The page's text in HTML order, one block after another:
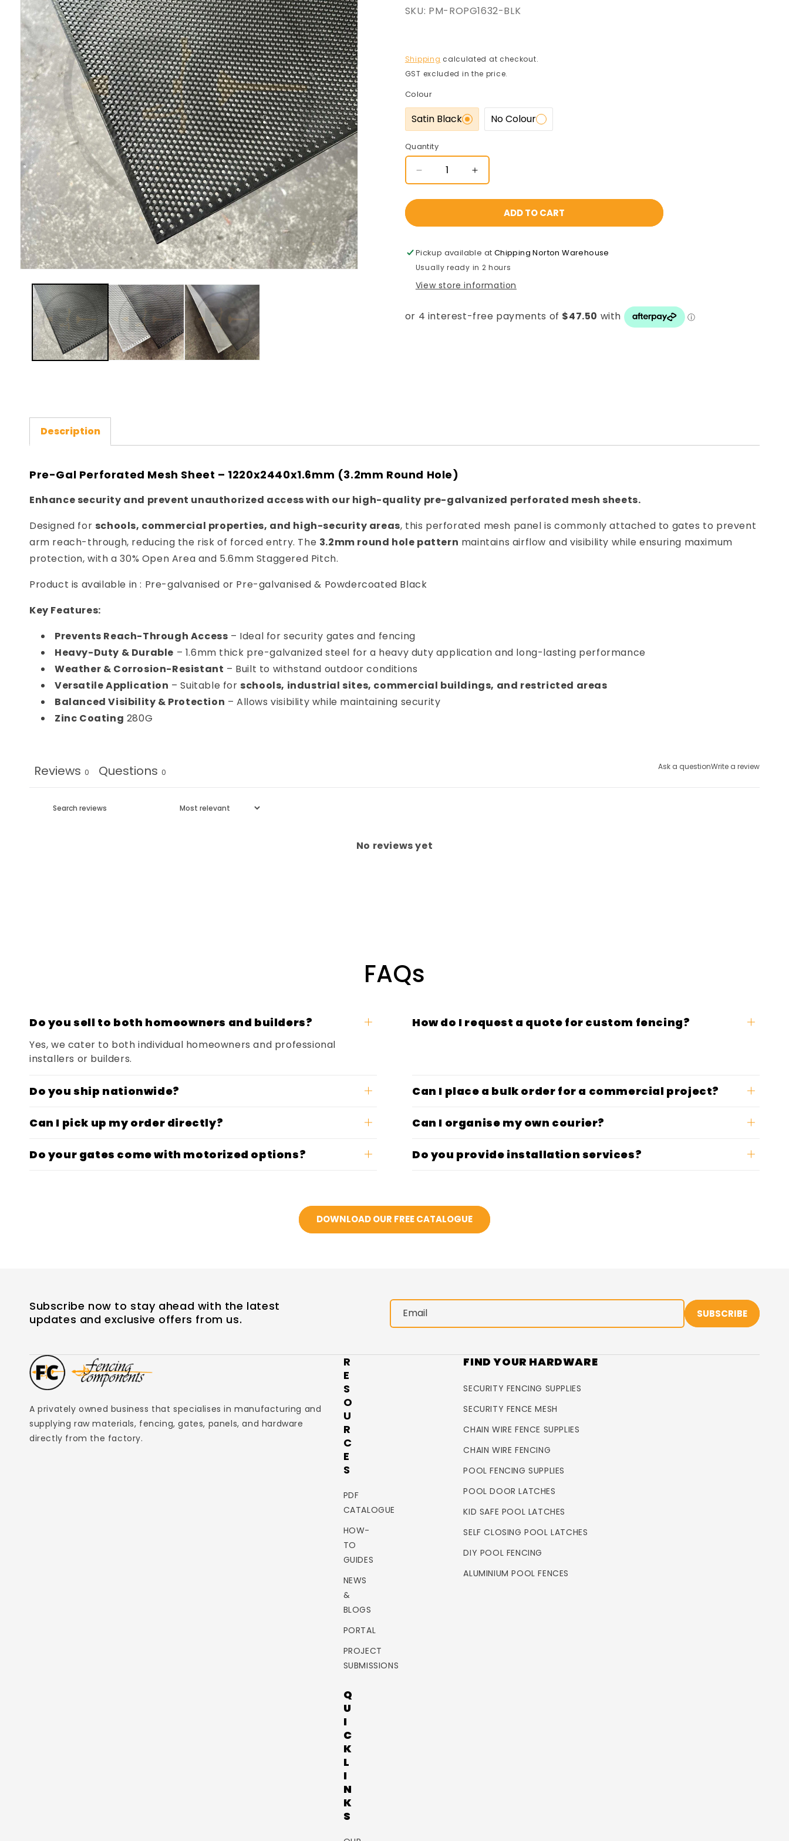
media
modal
SKU: PM-ROPG1632-BLK
Shipping calculated at checkout.
GST excluded in the price.
Colour
Satin Black No Colour
Quantity
Decrease
quantity
for
Gal
Mesh
-
Round
3.2mm
Increase
quantity
for
Gal
Mesh
-
Round
3.2mm
ADD TO CART
Pickup available at Chipping Norton Warehouse
Usually ready in 2 hours
View store information
Description
Pre-Gal Perforated Mesh Sheet – 1220x2440x1.6mm (3.2mm Round Hole)
Enhance security and prevent unauthorized access with our high-quality pre-galvanized perforated mesh sheets.
Designed for schools, commercial properties, and high-security areas, this perforated mesh panel is commonly attached to gates to prevent
arm reach-through, reducing the risk of forced entry. The 3.2mm round hole pattern maintains airflow and visibility while ensuring maximum
protection, with a 30% Open Area and 5.6mm Staggered Pitch.
Product is available in : Pre-galvanised or Pre-galvanised & Powdercoated Black
Key Features:
Prevents Reach-Through Access – Ideal for security gates and fencing
Heavy-Duty & Durable – 1.6mm thick pre-galvanized steel for a heavy duty application and long-lasting performance
Weather & Corrosion-Resistant – Built to withstand outdoor conditions
Versatile Application – Suitable for schools, industrial sites, commercial buildings, and restricted areas
Balanced Visibility & Protection – Allows visibility while maintaining security
Zinc Coating 280G
Ask a questionWrite a review
Reviews 0 Questions 0
No reviews yet
FAQs
Do you sell to both homeowners and builders?
Yes, we cater to both individual homeowners and professional
installers or builders.
How do I request a quote for custom fencing?
Do you ship nationwide? Can I place a bulk order for a commercial project?
Can I pick up my order directly? Can I organise my own courier?
Do your gates come with motorized options? Do you provide installation services?
DOWNLOAD OUR FREE CATALOGUE
A privately owned business that specialises in manufacturing and
supplying raw materials, fencing, gates, panels, and hardware
directly from the factory.
R
E
S
O
U
R
C
E
S
PDF
CATALOGUE
HOW-
TO
GUIDES
NEWS
&
BLOGS
PORTAL
PROJECT
SUBMISSIONS
Q
U
I
C
K
L
I
N
K
S
FIND YOUR HARDWARE
SECURITY FENCING SUPPLIES
SECURITY FENCE MESH
CHAIN WIRE FENCE SUPPLIES
CHAIN WIRE FENCING
POOL FENCING SUPPLIES
POOL DOOR LATCHES
KID SAFE POOL LATCHES
SELF CLOSING POOL LATCHES
DIY POOL FENCING
ALUMINIUM POOL FENCES
Subscribe now to stay ahead with the latest
updates and exclusive offers from us.
Email SUBSCRIBE